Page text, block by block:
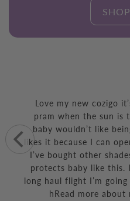
Love my new cozigo
pram when the sun is
baby wouldn’t like
likes it because I can
I’ve bought other
protects baby like
long haul flight I’m
hRead more about